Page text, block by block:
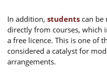
In addition, students can be
directly from courses, which
a free licence. This is one of
considered a catalyst for
arrangements.